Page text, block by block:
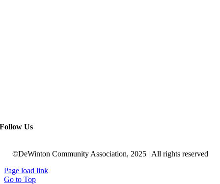
Follow Us
©DeWinton Community Association, 2025 | All rights reserved
Page load link
Go to Top